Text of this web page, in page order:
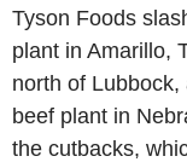
Tyson Foods
plant in Amarillo,
north of
beef plant in
the cutbacks,